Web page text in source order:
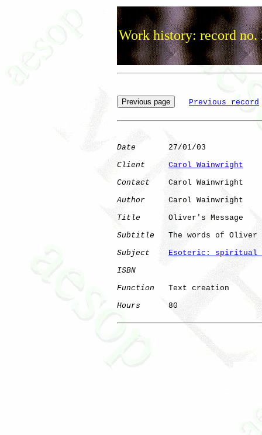
Work history: record no.
Previous record
Date
       27/01/03
Client
Carol Wainwright
Contact
    Carol Wainwright
Author
     Carol Wainwright
Title
      Oliver's Message
Subtitle
The words of Oliver
Subject
Esoteric: spiritual
ISBN
Function
   Text creation
Hours
      80